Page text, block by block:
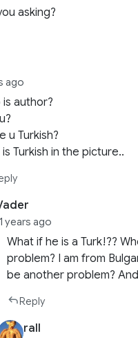
asking?
ago
is author?
u Turkish?
Turkish in the picture..
years ago
What if he is a Turk!??
problem? I am from
be another problem?
Reply
rall